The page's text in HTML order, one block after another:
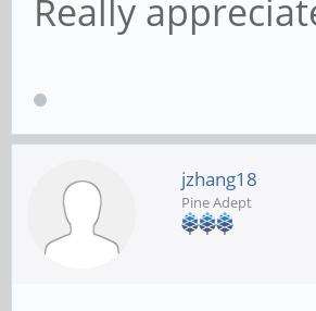
Really
jzhang18
Pine Adept